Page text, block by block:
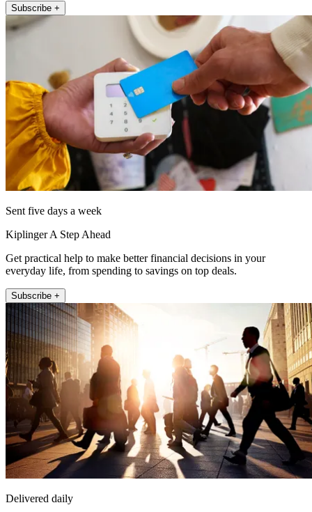
Subscribe +
Sent five days a week
Kiplinger A Step Ahead
Get practical help to make better financial decisions in your
everyday life, from spending to savings on top deals.
Subscribe +
Delivered daily